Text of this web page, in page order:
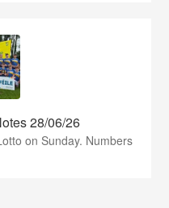
28/06/26
on Sunday. Numbers